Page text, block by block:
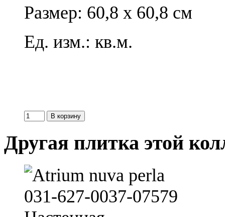
Размер: 60,8 x 60,8 см
Ед. изм.: кв.м.
Другая плитка этой